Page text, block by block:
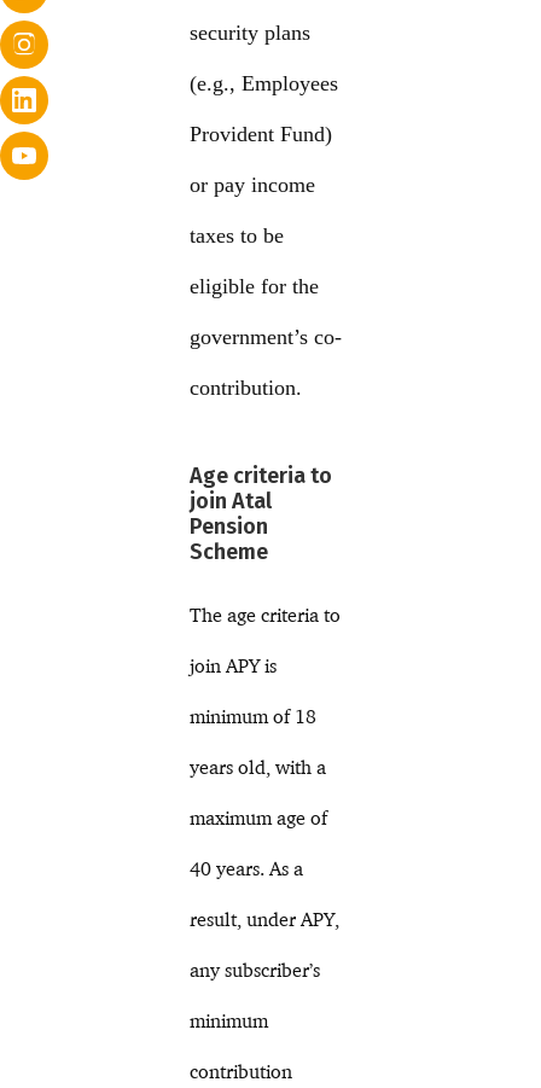
security plans
(e.g., Employees
Provident Fund)
or pay income
taxes to be
eligible for the
government’s co-
contribution.
Age criteria to
join Atal
Pension
Scheme
The age criteria to
join APY is
minimum of 18
years old, with a
maximum age of
40 years. As a
result, under APY,
any subscriber’s
minimum
contribution